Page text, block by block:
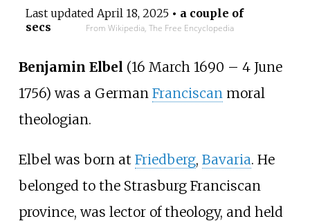
Last updated April 18, 2025• a couple of
secs
From Wikipedia, The Free Encyclopedia
Benjamin Elbel (16 March 1690 – 4 June
1756) was a German Franciscanmoral
theologian.
Elbel was born at Friedberg, Bavaria. He
belonged to the Strasburg Franciscan
province, was lector of theology, and held